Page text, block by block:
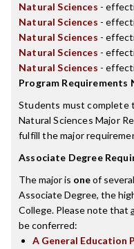
Natural Sciences -
Natural Sciences -
Natural Sciences -
Natural Sciences -
Natural Sciences -
Program Requirements
Students must complete
Natural Sciences Major
fulfill the major
Associate Degree
The major is oneof
Associate Degree, the
College. Please note that
be conferred:
A General Education